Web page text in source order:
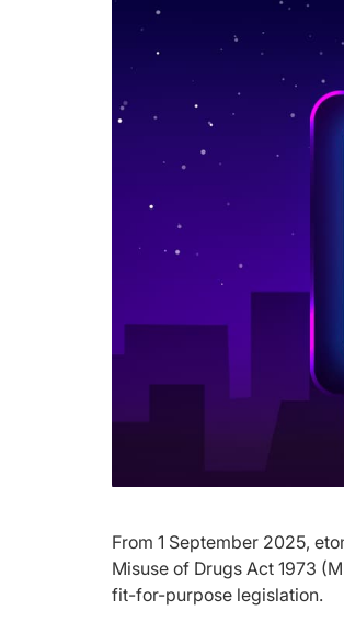
From 1 September 2025,
Misuse of Drugs Act 1973
fit-for-purpose legislation.